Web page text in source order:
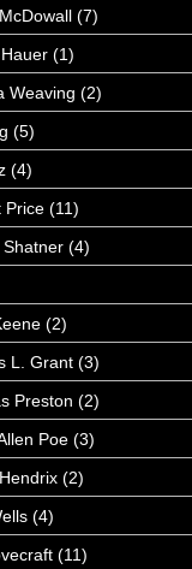
(7)
(1)
Weaving (2)
(5)
(4)
Price (11)
(4)
(2)
L. Grant (3)
Preston (2)
Poe (3)
(2)
(4)
(11)